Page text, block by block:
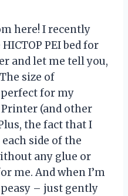
here! I recently
PEI bed for
and let me tell you,
size of
for my
(and other
the fact that I
side of the
any glue or
me. And when I’m
– just gently